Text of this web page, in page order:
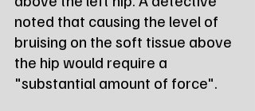
noted that causing the level of
bruising on the soft tissue above
the hip would require a
"substantial amount of force".